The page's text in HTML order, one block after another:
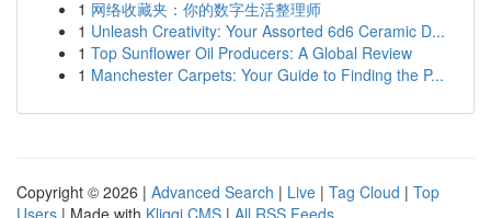
1 网络收藏夹：你的数字生活整理师
1 Unleash Creativity: Your Assorted 6d6 Ceramic D...
1 Top Sunflower Oil Producers: A Global Review
1 Manchester Carpets: Your Guide to Finding the P...
Copyright © 2026 | Advanced Search | Live | Tag Cloud | Top
Users | Made with Kliqqi CMS | All RSS Feeds